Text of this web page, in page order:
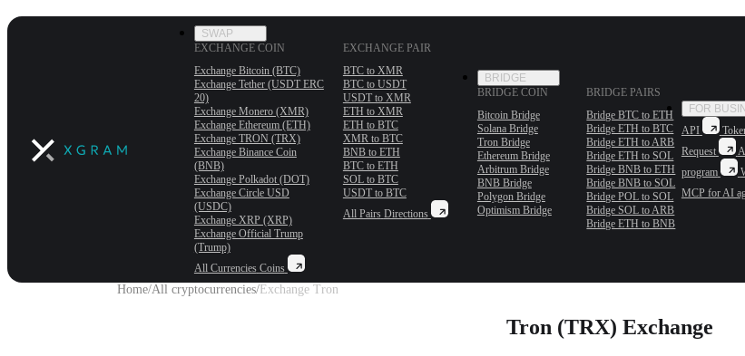
SWAP
EXCHANGE COIN
Exchange Bitcoin (BTC)
Exchange Tether (USDT ERС
20)
Exchange Monero (XMR)
Exchange Ethereum (ETH)
Exchange TRON (TRX)
Exchange Binance Coin
(BNB)
Exchange Polkadot (DOT)
Exchange Circle USD
(USDC)
Exchange XRP (XRP)
Exchange Official Trump
(Trump)
All Currencies Coins
EXCHANGE PAIR
BTC to XMR
BTC to USDT
USDT to XMR
ETH to XMR
ETH to BTC
XMR to BTC
BNB to ETH
BTC to ETH
SOL to BTC
USDT to BTC
All Pairs Directions
BRIDGE
BRIDGE COIN
Bitcoin Bridge
Solana Bridge
Tron Bridge
Ethereum Bridge
Arbitrum Bridge
BNB Bridge
Polygon Bridge
Optimism Bridge
BRIDGE PAIRS
Bridge BTC to ETH
Bridge ETH to BTC
Bridge ETH to ARB
Bridge ETH to SOL
Bridge BNB to ETH
Bridge BNB to SOL
Bridge POL to SOL
Bridge SOL to ARB
Bridge ETH to BNB
FOR
API
Request
program
MCP for AI
Home/All cryptocurrencies/ Exchange Tron
Tron (TRX) Exchange